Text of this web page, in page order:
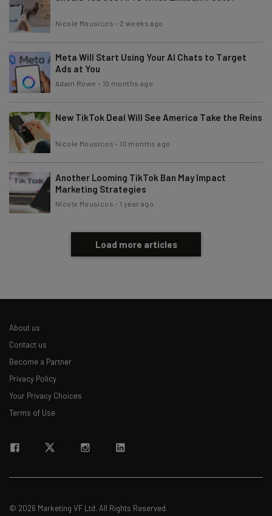
Tip: use your work email so we can personalise your insights.
By signing up to receive our newsletter, you agree to ourPrivacy
Policy. You can unsubscribe at any time.
Nicole Mousicos - 2 weeks ago
Meta Will Start Using Your AI Chats to Target
Ads at You
Adam Rowe - 10 months ago
New TikTok Deal Will See America Take the Reins
Nicole Mousicos - 10 months ago
Another Looming TikTok Ban May Impact
Marketing Strategies
Nicole Mousicos - 1 year ago
Load more articles
About us
Contact us
Become a Partner
Privacy Policy
Your Privacy Choices
Terms of Use
© 2026 Marketing VF Ltd. All Rights Reserved.